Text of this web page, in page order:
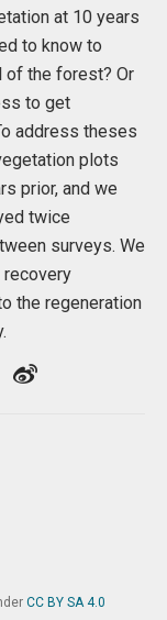
at 10 years
to know to
of the forest? Or
to get
address theses
plots
prior, and we
twice
surveys. We
recovery
the regeneration
CC BY SA 4.0